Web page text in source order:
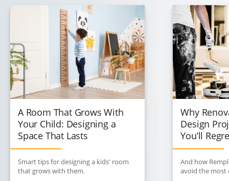
A Room That Grows With
Your Child: Designing a
Space That Lasts
Smart tips for designing a kids' room
that grows with them.
Why
Design
You’ll
And how
avoid the most